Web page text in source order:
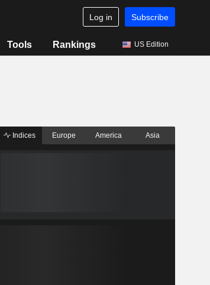
Log in Subscribe
Tools Rankings US Edition
Indices Europe America Asia